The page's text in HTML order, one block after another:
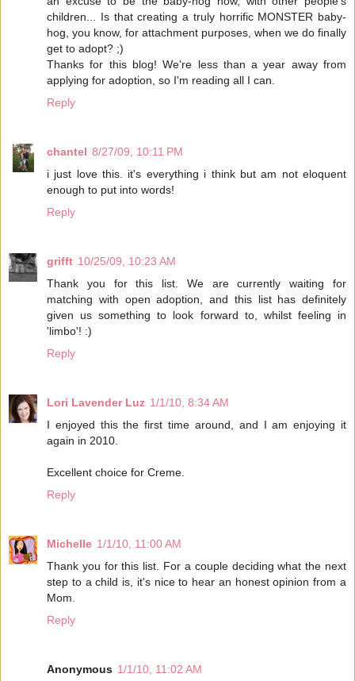
children... Is that creating a truly horrific MONSTER baby-
hog, you know, for attachment purposes, when we do finally
get to adopt? ;)
Thanks for this blog! We're less than a year away from
applying for adoption, so I'm reading all I can.
Reply
chantel 8/27/09, 10:11 PM
i just love this. it's everything i think but am not eloquent
enough to put into words!
Reply
grifft 10/25/09, 10:23 AM
Thank you for this list. We are currently waiting for
matching with open adoption, and this list has definitely
given us something to look forward to, whilst feeling in
'limbo'! :)
Reply
Lori Lavender Luz 1/1/10, 8:34 AM
I enjoyed this the first time around, and I am enjoying it
again in 2010.
Excellent choice for Creme.
Reply
Michelle 1/1/10, 11:00 AM
Thank you for this list. For a couple deciding what the next
step to a child is, it's nice to hear an honest opinion from a
Mom.
Reply
Anonymous 1/1/10, 11:02 AM